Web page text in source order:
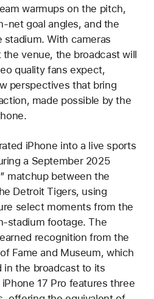
warmups on the pitch,
net goal angles, and the
With cameras
venue, the broadcast will
quality fans expect,
perspectives that bring
made possible by the
iPhone into a live sports
a September 2025
matchup between the
Detroit Tigers, using
select moments from the
stadium footage. The
recognition from the
Fame and Museum, which
in the broadcast to its
17 Pro features three